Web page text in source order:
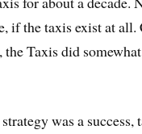
if the taxis exist at
Taxis did
was a success,